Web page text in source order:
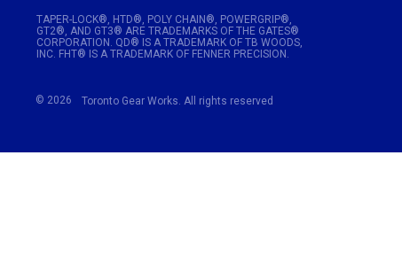
TAPER-LOCK®, HTD®, POLY CHAIN®, POWERGRIP®,
GT2®, AND GT3® ARE TRADEMARKS OF THE GATES®
CORPORATION. QD® IS A TRADEMARK OF TB WOODS,
INC. FHT® IS A TRADEMARK OF FENNER PRECISION.
© 2026 Toronto Gear Works. All rights reserved